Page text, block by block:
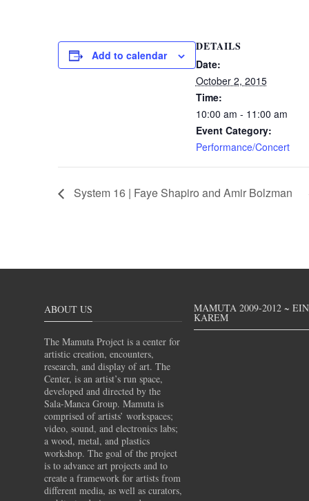
Add to calendar
DETAILS
Date:
October 2, 2015
Time:
10:00 am - 11:00 am
Event Category:
Performance/Concert
System 16 | Faye Shapiro and Amir Bolzman
ABOUT US
The Mamuta Project is a center for
artistic creation, encounters,
research, and display of art. The
Center, is an artist’s run space,
developed and directed by the
Sala-Manca Group. Mamuta is
comprised of artists’ workspaces;
video, sound, and electronics labs;
a wood, metal, and plastics
workshop. The goal of the project
is to advance art projects and to
create a framework for artists from
different media, as well as curators,
MAMUTA 2009-2012 ~ EIN
KAREM